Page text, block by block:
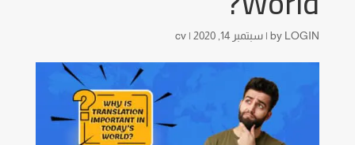
by LOGIN
| سبتمبر 14, 2020 |
cv